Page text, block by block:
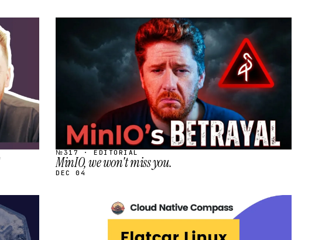
SCHEDULED
№317 · EDITORIAL
MinIO, we won't miss you.
DEC 04
SCHEDULED